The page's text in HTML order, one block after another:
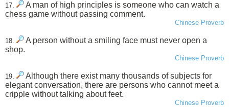
17.
A man of high principles is someone who can watch a
chess game without passing comment.
Chinese Proverb
18.
A person without a smiling face must never open a
shop.
Chinese Proverb
19.
Although there exist many thousands of subjects for
elegant conversation, there are persons who cannot meet a
cripple without talking about feet.
Chinese Proverb